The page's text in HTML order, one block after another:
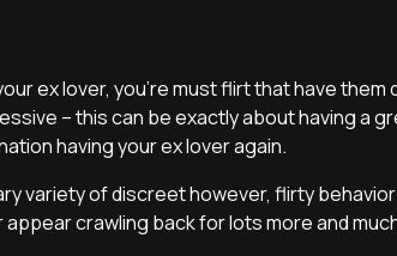
ex lover, you’re must flirt that have them
– this can be exactly about having a
having your ex lover again.
variety of discreet however, flirty
crawling back for lots more and